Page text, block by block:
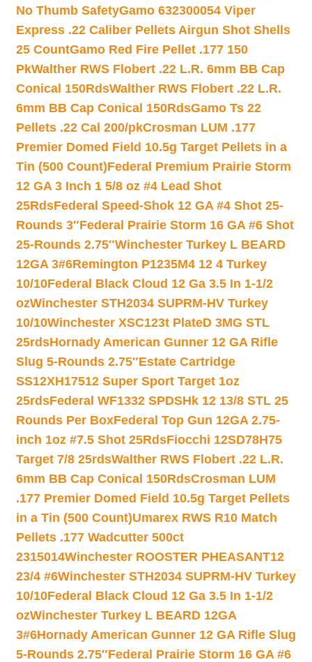
No Thumb SafetyGamo 632300054 Viper
Express .22 Caliber Pellets Airgun Shot Shells
25 CountGamo Red Fire Pellet .177 150
PkWalther RWS Flobert .22 L.R. 6mm BB Cap
Conical 150RdsWalther RWS Flobert .22 L.R.
6mm BB Cap Conical 150RdsGamo Ts 22
Pellets .22 Cal 200/pkCrosman LUM .177
Premier Domed Field 10.5g Target Pellets in a
Tin (500 Count)Federal Premium Prairie Storm
12 GA 3 Inch 1 5/8 oz #4 Lead Shot
25RdsFederal Speed-Shok 12 GA #4 Shot 25-
Rounds 3″Federal Prairie Storm 16 GA #6 Shot
25-Rounds 2.75″Winchester Turkey L BEARD
12GA 3#6Remington P1235M4 12 4 Turkey
10/10Federal Black Cloud 12 Ga 3.5 In 1-1/2
ozWinchester STH2034 SUPRM-HV Turkey
10/10Winchester XSC123t PlateD 3MG STL
25rdsHornady American Gunner 12 GA Rifle
Slug 5-Rounds 2.75″Estate Cartridge
SS12XH17512 Super Sport Target 1oz
25rdsFederal WF1332 SPDSHk 12 13/8 STL 25
Rounds Per BoxFederal Top Gun 12GA 2.75-
inch 1oz #7.5 Shot 25RdsFiocchi 12SD78H75
Target 7/8 25rdsWalther RWS Flobert .22 L.R.
6mm BB Cap Conical 150RdsCrosman LUM
.177 Premier Domed Field 10.5g Target Pellets
in a Tin (500 Count)Umarex RWS R10 Match
Pellets .177 Wadcutter 500ct
2315014Winchester ROOSTER PHEASANT12
23/4 #6Winchester STH2034 SUPRM-HV Turkey
10/10Federal Black Cloud 12 Ga 3.5 In 1-1/2
ozWinchester Turkey L BEARD 12GA
3#6Hornady American Gunner 12 GA Rifle Slug
5-Rounds 2.75″Federal Prairie Storm 16 GA #6